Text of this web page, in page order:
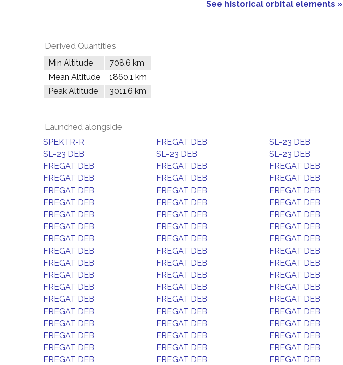
See historical orbital elements »
Derived Quantities
Min Altitude
708.6 km
Mean Altitude
1860.1 km
Peak Altitude
3011.6 km
Launched alongside
SPEKTR-R FREGAT DEB SL-23 DEB
SL-23 DEB
SL-23 DEB SL-23 DEB
FREGAT DEB
FREGAT DEB FREGAT DEB
FREGAT DEB
FREGAT DEB FREGAT DEB
FREGAT DEB
FREGAT DEB FREGAT DEB
FREGAT DEB
FREGAT DEB FREGAT DEB
FREGAT DEB
FREGAT DEB FREGAT DEB
FREGAT DEB
FREGAT DEB FREGAT DEB
FREGAT DEB
FREGAT DEB FREGAT DEB
FREGAT DEB
FREGAT DEB FREGAT DEB
FREGAT DEB
FREGAT DEB FREGAT DEB
FREGAT DEB
FREGAT DEB FREGAT DEB
FREGAT DEB
FREGAT DEB FREGAT DEB
FREGAT DEB
FREGAT DEB FREGAT DEB
FREGAT DEB
FREGAT DEB FREGAT DEB
FREGAT DEB
FREGAT DEB FREGAT DEB
FREGAT DEB
FREGAT DEB FREGAT DEB
FREGAT DEB
FREGAT DEB FREGAT DEB
FREGAT DEB
FREGAT DEB FREGAT DEB